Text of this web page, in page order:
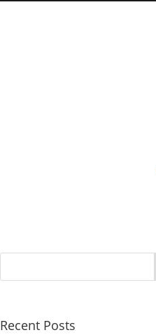
Recent Posts